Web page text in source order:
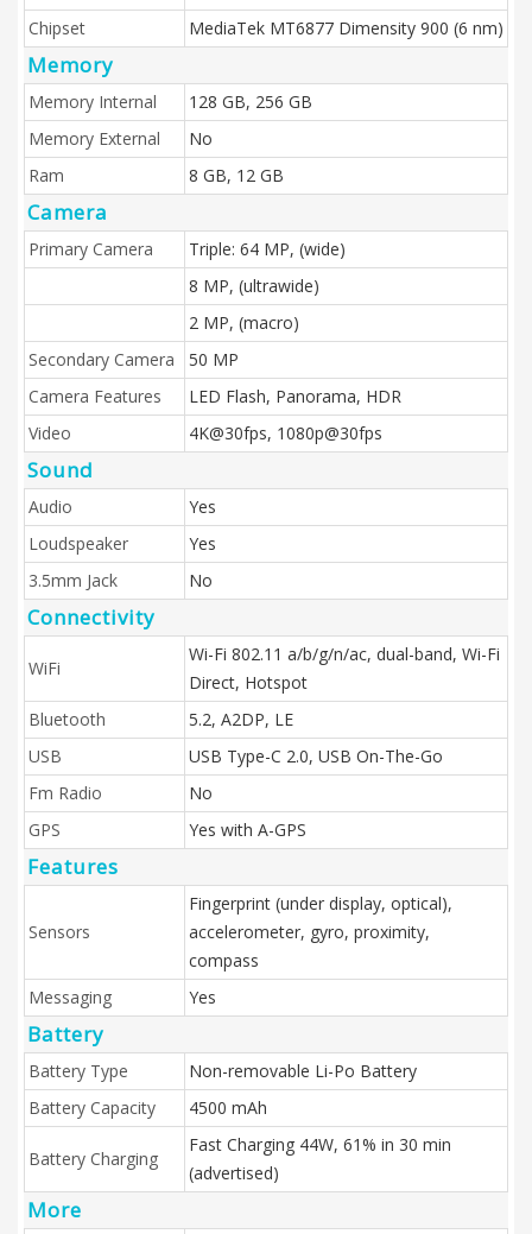
Chipset
MediaTek MT6877 Dimensity 900 (6 nm)
Memory
Memory Internal
128 GB, 256 GB
Memory External
No
Ram
8 GB, 12 GB
Camera
Primary Camera
Triple: 64 MP, (wide)
8 MP, (ultrawide)
2 MP, (macro)
Secondary Camera
50 MP
Camera Features
LED Flash, Panorama, HDR
Video
4K@30fps, 1080p@30fps
Sound
Audio
Yes
Loudspeaker
Yes
3.5mm Jack
No
Connectivity
WiFi
Wi-Fi 802.11 a/b/g/n/ac, dual-band, Wi-Fi
Direct, Hotspot
Bluetooth
5.2, A2DP, LE
USB
USB Type-C 2.0, USB On-The-Go
Fm Radio
No
GPS
Yes with A-GPS
Features
Sensors
Fingerprint (under display, optical),
accelerometer, gyro, proximity,
compass
Messaging
Yes
Battery
Battery Type
Non-removable Li-Po Battery
Battery Capacity
4500 mAh
Battery Charging
Fast Charging 44W, 61% in 30 min
(advertised)
More